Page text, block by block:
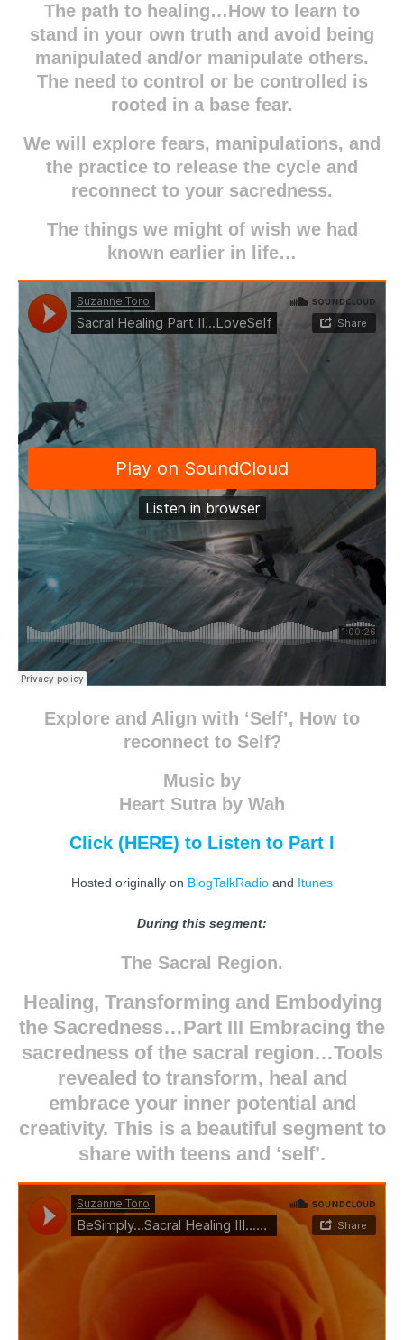
The path to healing…How to learn to
stand in your own truth and avoid being
manipulated and/or manipulate others.
The need to control or be controlled is
rooted in a base fear.
We will explore fears, manipulations, and
the practice to release the cycle and
reconnect to your sacredness.
The things we might of wish we had
known earlier in life…
Explore and Align with ‘Self’, How to
reconnect to Self?
Music by
Heart Sutra by Wah
Click (HERE) to Listen to Part I
Hosted originally on BlogTalkRadio and Itunes
During this segment:
The Sacral Region.
Healing, Transforming and Embodying
the Sacredness…Part III Embracing the
sacredness of the sacral region…Tools
revealed to transform, heal and
embrace your inner potential and
creativity. This is a beautiful segment to
share with teens and ‘self’.